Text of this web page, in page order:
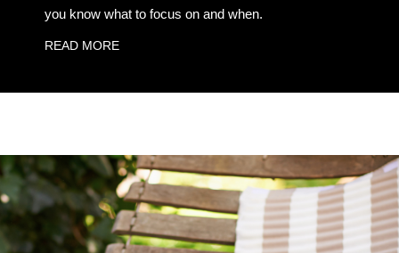
you know what to focus on and when.
READ MORE